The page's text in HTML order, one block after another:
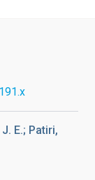
E.; Patiri,